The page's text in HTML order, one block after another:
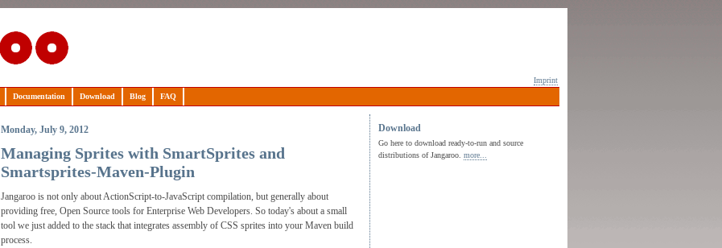
Imprint
Documentation Download Blog FAQ
Download
Go here to download ready-to-run and source
distributions of Jangaroo.more...
Monday, July 9, 2012
Managing Sprites with SmartSprites and
Smartsprites-Maven-Plugin
Jangaroo is not only about ActionScript-to-JavaScript compilation, but generally about
providing free, Open Source tools for Enterprise Web Developers. So today's about a small
tool we just added to the stack that integrates assembly of CSS sprites into your Maven build
process.